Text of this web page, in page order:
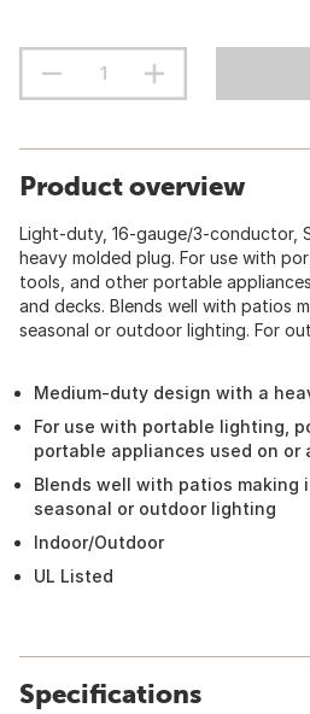
Product overview
Light-duty, 16-gauge/3-conductor,
heavy molded plug. For use with
tools, and other portable
and decks. Blends well with patios
seasonal or outdoor lighting. For
Medium-duty design with a
For use with portable lighting,
portable appliances used on or
Blends well with patios making
seasonal or outdoor lighting
Indoor/Outdoor
UL Listed
Specifications